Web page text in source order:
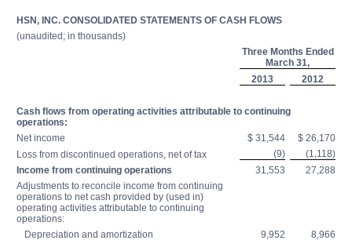
HSN, INC. CONSOLIDATED STATEMENTS OF CASH FLOWS
(unaudited; in thousands)
Three Months Ended
March 31,
2013
2012
Cash flows from operating activities attributable to continuing
operations:
Net income
$ 31,544
$ 26,170
Loss from discontinued operations, net of tax
(9)
(1,118)
Income from continuing operations
31,553
27,288
Adjustments to reconcile income from continuing
operations to net cash provided by (used in)
operating activities attributable to continuing
operations:
Depreciation and amortization
9,952
8,966